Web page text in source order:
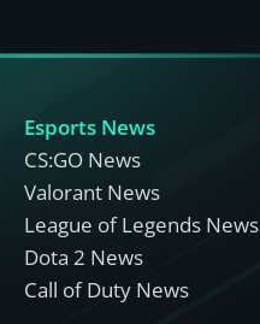
Esports News
CS:GO News
Valorant News
League of Legends News
Dota 2 News
Call of Duty News